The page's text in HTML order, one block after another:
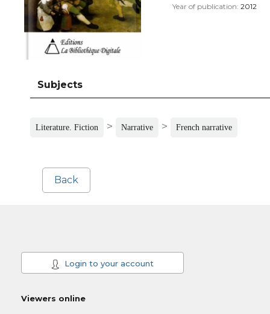
Year of publication: 2012
Subjects
Literature. Fiction > Narrative > French narrative
Back
Login to your account
Viewers online